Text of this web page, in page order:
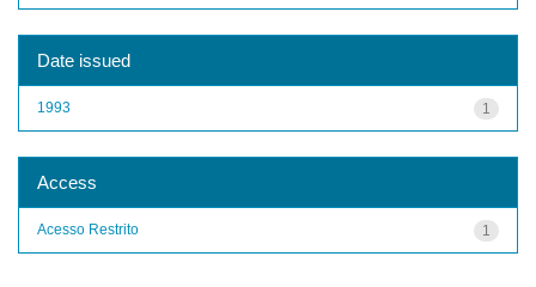
Date issued
1
1993
Access
1
Acesso Restrito